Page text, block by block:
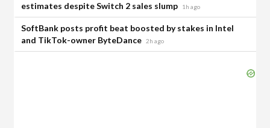
estimates despite Switch 2 sales slump
1h ago
SoftBank posts profit beat boosted by stakes in Intel
and TikTok-owner ByteDance 2h ago